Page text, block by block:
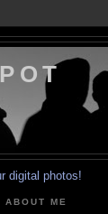
digital photos!
ABOUT ME